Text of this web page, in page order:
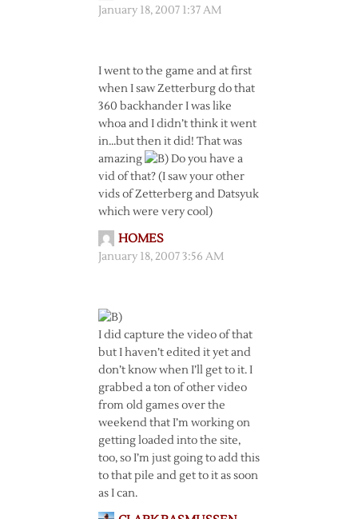
January 18, 2007 1:37 AM
I went to the game and at first
when I saw Zetterburg do that
360 backhander I was like
whoa and I didn’t think it went
in…but then it did! That was
amazing
Do you have a
vid of that? (I saw your other
vids of Zetterberg and Datsyuk
which were very cool)
HOMES
January 18, 2007 3:56 AM
I did capture the video of that
but I haven’t edited it yet and
don’t know when I’ll get to it. I
grabbed a ton of other video
from old games over the
weekend that I’m working on
getting loaded into the site,
too, so I’m just going to add this
to that pile and get to it as soon
as I can.